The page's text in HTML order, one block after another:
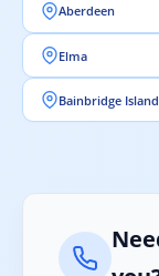
Aberdeen
Elma
Bainbridge Island